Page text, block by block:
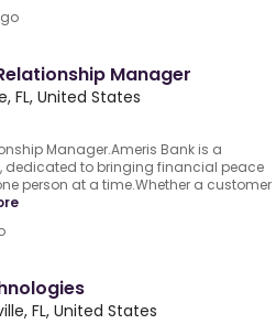
Manager
FL, United States
Manager.Ameris Bank is a
dedicated to bringing financial peace
person at a time.Whether a customer
FL, United States